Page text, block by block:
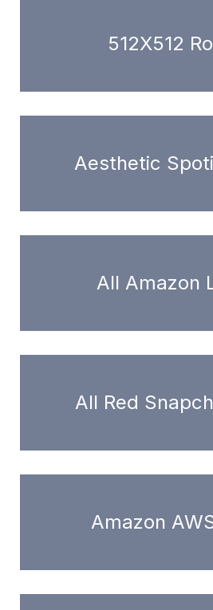
512X512
Aesthetic
All Amazon
All Red
Amazon